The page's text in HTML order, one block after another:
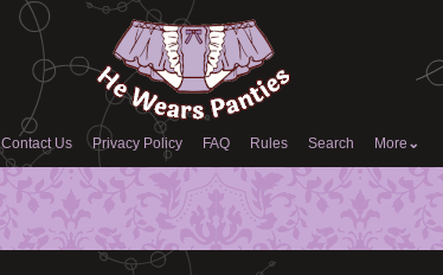
Contact Us Privacy Policy FAQ Rules Search More ⌄